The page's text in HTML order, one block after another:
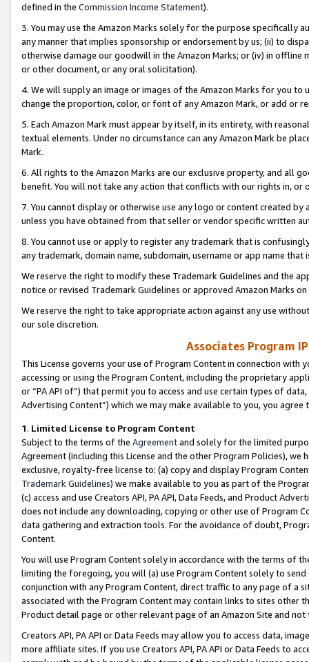
defined in the Commission Income Statement).
3. You may use the Amazon Marks solely for the purpose specifically
any manner that implies sponsorship or endorsement by us; (ii) to
otherwise damage our goodwill in the Amazon Marks; or (iv) in offline
or other document, or any oral solicitation).
4. We will supply an image or images of the Amazon Marks for you to
change the proportion, color, or font of any Amazon Mark, or add or
5. Each Amazon Mark must appear by itself, in its entirety, with
textual elements. Under no circumstance can any Amazon Mark be
Mark.
6. All rights to the Amazon Marks are our exclusive property, and all
benefit. You will not take any action that conflicts with our rights in, or
7. You cannot display or otherwise use any logo or content created
unless you have obtained from that seller or vendor specific written
8. You cannot use or apply to register any trademark that is
any trademark, domain name, subdomain, username or app name
We reserve the right to modify these Trademark Guidelines and the
notice or revised Trademark Guidelines or approved Amazon Marks
We reserve the right to take appropriate action against any use
our sole discretion.
Associates Program
This License governs your use of Program Content in connection
accessing or using the Program Content, including the proprietary
or “PA API of”) that permit you to access and use certain types of
Advertising Content”) which we may make available to you, you agree
1. Limited License to Program Content
Subject to the terms of the Agreementand solely for the limited
Agreement (including this License and the other Program Policies),
exclusive, royalty-free license to: (a) copy and display Program
Trademark Guidelines) we make available to you as part of the
(c) access and use Creators API, PA API, Data Feeds, and Product
does not include any downloading, copying or other use of Program
data gathering and extraction tools. For the avoidance of doubt,
Content.
You will use Program Content solely in accordance with the terms of
limiting the foregoing, you will (a) use Program Content solely to
conjunction with any Program Content, direct traffic to any page of a
associated with the Program Content may contain links to sites other
Product detail page or other relevant page of an Amazon Site and not
Creators API, PA API or Data Feeds may allow you to access data,
more affiliate sites. If you use Creators API, PA API or Data Feeds to